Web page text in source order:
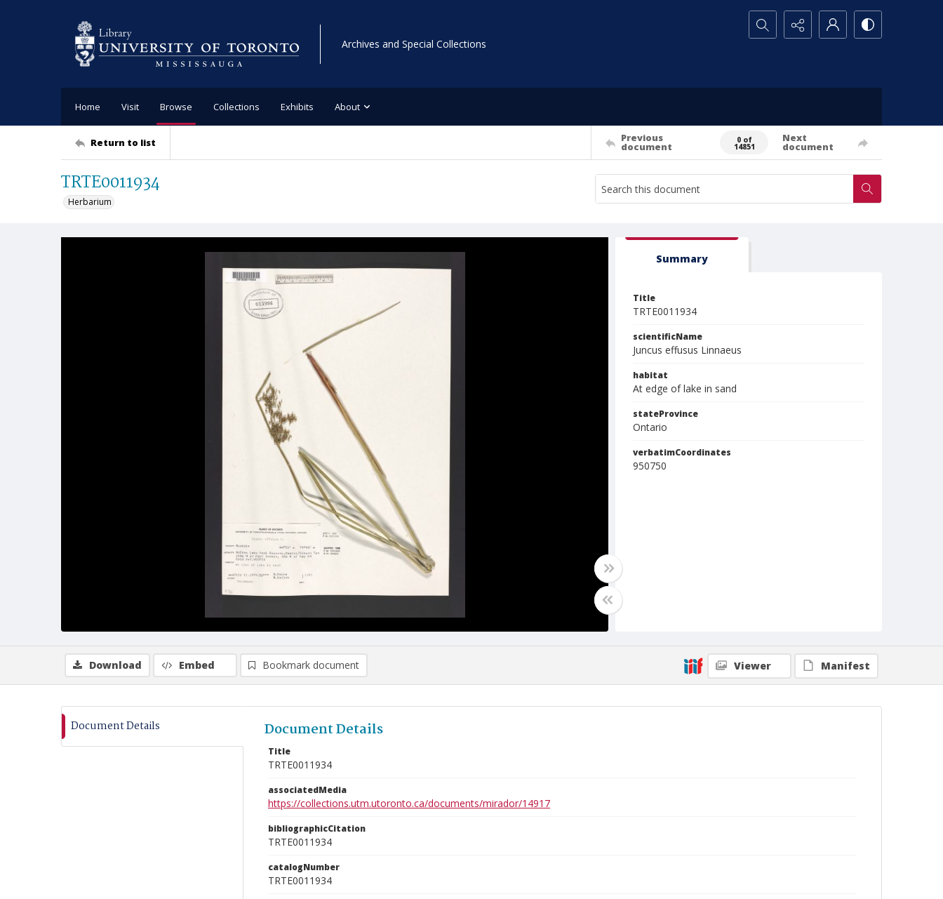
Archives and Special Collections
Search...
Home Visit Browse Collections Exhibits About
Return to list Previous
document
0 of
14851
Next
document
TRTE0011934
Herbarium
Summary
Title
TRTE0011934
scientificName
Juncus effusus Linnaeus
habitat
At edge of lake in sand
stateProvince
Ontario
verbatimCoordinates
950750
Download Embed Bookmark document Viewer Manifest
Document Details Document Details
Title
TRTE0011934
associatedMedia
https://collections.utm.utoronto.ca/documents/mirador/14917
bibliographicCitation
TRTE0011934
catalogNumber
TRTE0011934